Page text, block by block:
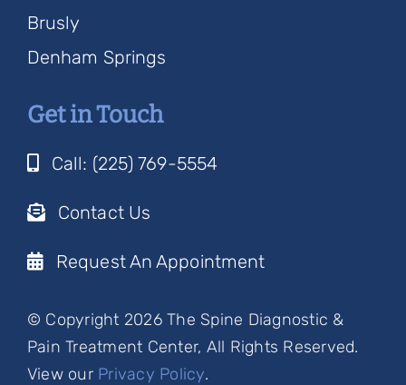
Brusly
Denham Springs
Get in Touch
Call: (225) 769-5554
Contact Us
Request An Appointment
© Copyright 2026 The Spine Diagnostic &
Pain Treatment Center, All Rights Reserved.
View our Privacy Policy.